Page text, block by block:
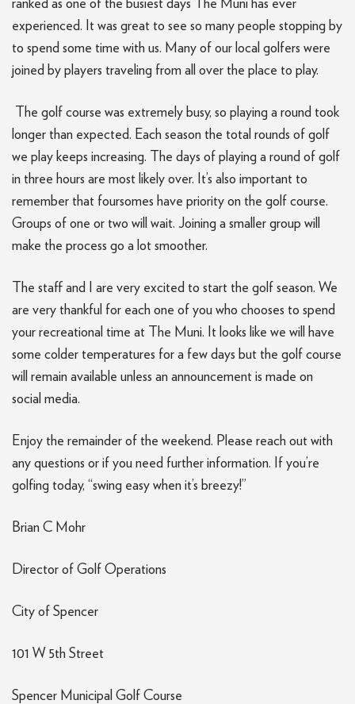
ranked as one of the busiest days The Muni has ever
experienced. It was great to see so many people stopping by
to spend some time with us. Many of our local golfers were
joined by players traveling from all over the place to play.
The golf course was extremely busy, so playing a round took
longer than expected. Each season the total rounds of golf
we play keeps increasing. The days of playing a round of golf
in three hours are most likely over. It’s also important to
remember that foursomes have priority on the golf course.
Groups of one or two will wait. Joining a smaller group will
make the process go a lot smoother.
The staff and I are very excited to start the golf season. We
are very thankful for each one of you who chooses to spend
your recreational time at The Muni. It looks like we will have
some colder temperatures for a few days but the golf course
will remain available unless an announcement is made on
social media.
Enjoy the remainder of the weekend. Please reach out with
any questions or if you need further information. If you’re
golfing today, “swing easy when it’s breezy!”
Brian C Mohr
Director of Golf Operations
City of Spencer
101 W 5th Street
Spencer Municipal Golf Course